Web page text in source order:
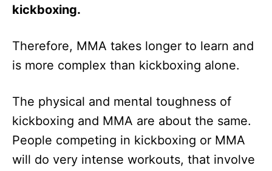
kickboxing.
Therefore, MMA takes longer to learn and
is more complex than kickboxing alone.
The physical and mental toughness of
kickboxing and MMA are about the same.
People competing in kickboxing or MMA
will do very intense workouts, that involve